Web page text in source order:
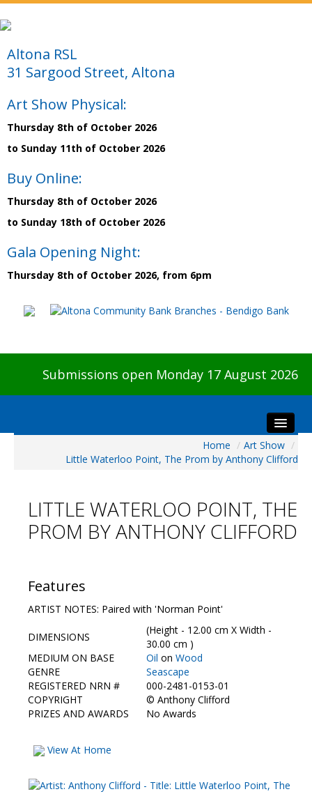
Altona RSL
31 Sargood Street, Altona
Art Show Physical:
Thursday 8th of October 2026
to Sunday 11th of October 2026
Buy Online:
Thursday 8th of October 2026
to Sunday 18th of October 2026
Gala Opening Night:
Thursday 8th of October 2026, from 6pm
Submissions open Monday 17 August 2026
Preview & Awards Night
Artists Information
Galleries
HBAS Login
Home / Art Show /
Little Waterloo Point, The Prom by Anthony Clifford
LITTLE WATERLOO POINT, THE
PROM BY ANTHONY CLIFFORD
Features
ARTIST NOTES: Paired with 'Norman Point'
DIMENSIONS
(Height - 12.00 cm X Width -
30.00 cm )
MEDIUM ON BASE
Oil on Wood
GENRE
Seascape
REGISTERED NRN #
000-2481-0153-01
COPYRIGHT
© Anthony Clifford
PRIZES AND AWARDS
No Awards
View At Home